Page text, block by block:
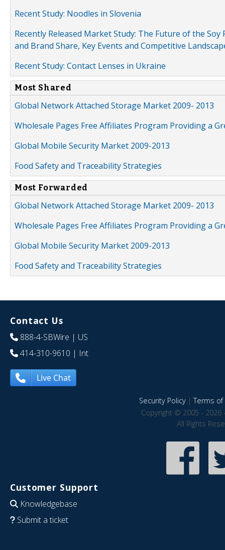
Recent Study: Noodles in Slovenia
Recently Released Market Study: The Future of the
and Brand Share, Key Events and Competitive
Recent Study: Contact Lenses in Ukraine
Most Shared
Global Network Attached Storage Market 2009- 2013
Wholesale Pages Free Affiliates Program Providing a
Global Mobile Security Market 2009-2013
Food Safety and Traceability Strategies
Most Forwarded
Global Network Attached Storage Market 2009- 2013
Wholesale Pages Free Affiliates Program Providing a
Global Mobile Security Market 2009-2013
Food Safety and Traceability Strategies
Contact Us
888-4-SBWire | US
414-310-9610 | Int
Live Chat
Security Policy|Terms of
Copyright © 2005 - 2026
All Rights
Customer Support
Knowledgebase
Submit a ticket